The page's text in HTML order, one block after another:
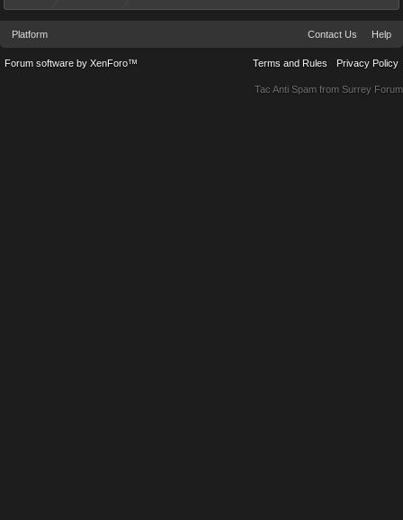
Platform Contact Us Help
Terms and Rules Privacy Policy
Forum software by XenForo™
Tac Anti Spam from Surrey Forum